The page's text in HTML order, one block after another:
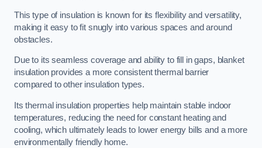
This type of insulation is known for its flexibility and versatility,
making it easy to fit snugly into various spaces and around
obstacles.
Due to its seamless coverage and ability to fill in gaps, blanket
insulation provides a more consistent thermal barrier
compared to other insulation types.
Its thermal insulation properties help maintain stable indoor
temperatures, reducing the need for constant heating and
cooling, which ultimately leads to lower energy bills and a more
environmentally friendly home.